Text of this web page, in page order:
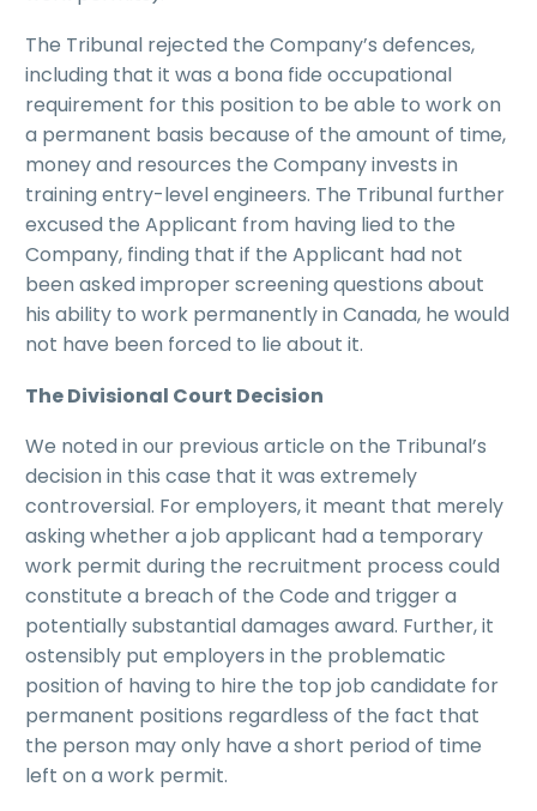
The Tribunal rejected the Company’s defences,
including that it was a bona fide occupational
requirement for this position to be able to work on
a permanent basis because of the amount of time,
money and resources the Company invests in
training entry-level engineers. The Tribunal further
excused the Applicant from having lied to the
Company, finding that if the Applicant had not
been asked improper screening questions about
his ability to work permanently in Canada, he would
not have been forced to lie about it.
The Divisional Court Decision
We noted in our previous article on the Tribunal’s
decision in this case that it was extremely
controversial. For employers, it meant that merely
asking whether a job applicant had a temporary
work permit during the recruitment process could
constitute a breach of the Code and trigger a
potentially substantial damages award. Further, it
ostensibly put employers in the problematic
position of having to hire the top job candidate for
permanent positions regardless of the fact that
the person may only have a short period of time
left on a work permit.